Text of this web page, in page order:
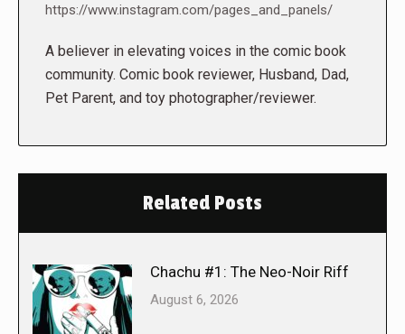
https://www.instagram.com/pages_and_panels/
A believer in elevating voices in the comic book
community. Comic book reviewer, Husband, Dad,
Pet Parent, and toy photographer/reviewer.
Related Posts
Chachu #1: The Neo-Noir Riff
August 6, 2026